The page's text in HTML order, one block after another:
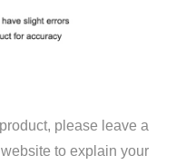
please leave a
to explain your